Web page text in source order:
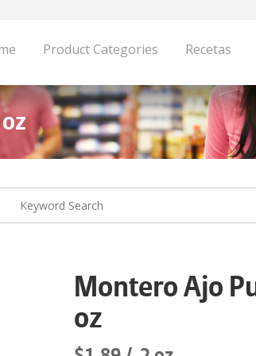
Product Categories Recetas
Montero Ajo
oz